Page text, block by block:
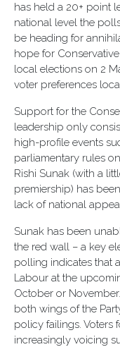
has held a 20+ point
national level the
be heading for
hope for
local elections on 2
voter preferences
Support for the
leadership only
high-profile events
parliamentary rules
Rishi Sunak (with a
premiership) has
lack of national
Sunak has been
the red wall – a key
polling indicates that
Labour at the
October or
both wings of the
policy failings. Voters
increasingly voicing